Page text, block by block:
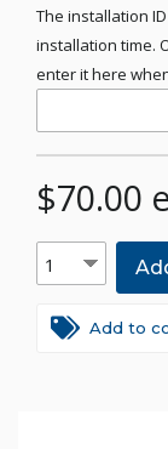
The installation
installation time.
enter it here
$70.00
Add to